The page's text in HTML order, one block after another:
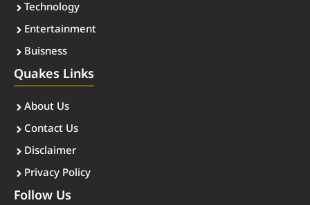
Technology
Entertainment
Buisness
Quakes Links
About Us
Contact Us
Disclaimer
Privacy Policy
Follow Us